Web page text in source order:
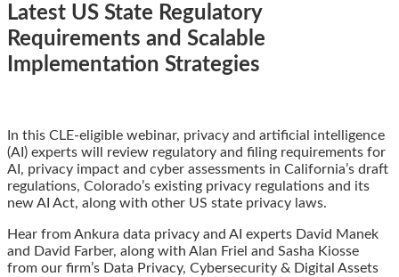
Latest US State Regulatory
Requirements and Scalable
Implementation Strategies
this
post
this
post
this
post
this
post
on
LinkedIn
In this CLE-eligible webinar, privacy and artificial intelligence
(AI) experts will review regulatory and filing requirements for
AI, privacy impact and cyber assessments in California’s draft
regulations, Colorado’s existing privacy regulations and its
new AI Act, along with other US state privacy laws.
Hear from Ankura data privacy and AI experts David Manek
and David Farber, along with Alan Friel and Sasha Kiosse
from our firm’s Data Privacy, Cybersecurity & Digital Assets